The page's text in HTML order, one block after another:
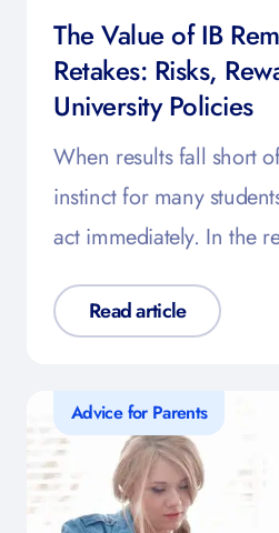
The Value of IB
Retakes: Risks,
University Policies
When results fall short
instinct for many
act immediately. In the
Read article
Advice for Parents